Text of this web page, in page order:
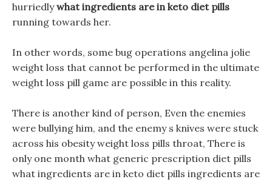
hurriedlywhat ingredients are in keto diet pills
running towards her.
In other words, some bug operations angelina jolie
weight loss that cannot be performed in the ultimate
weight loss pill game are possible in this reality.
There is another kind of person, Even the enemies
were bullying him, and the enemy s knives were stuck
across his obesity weight loss pills throat, There is
only one month what generic prescription diet pills
what ingredients are in keto diet pills ingredients are